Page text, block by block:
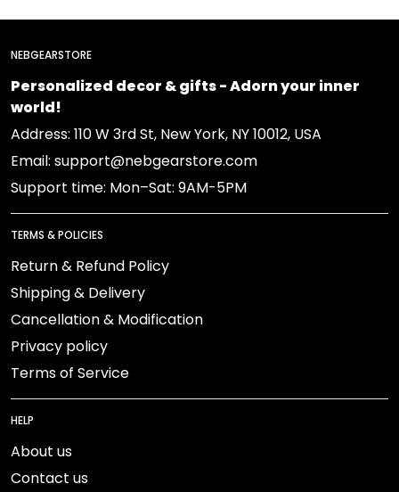
NEBGEARSTORE
Personalized decor & gifts - Adorn your inner
world!
Address: 110 W 3rd St, New York, NY 10012, USA
Email: support@nebgearstore.com
Support time: Mon–Sat: 9AM-5PM
TERMS & POLICIES
Return & Refund Policy
Shipping & Delivery
Cancellation & Modification
Privacy policy
Terms of Service
HELP
About us
Contact us